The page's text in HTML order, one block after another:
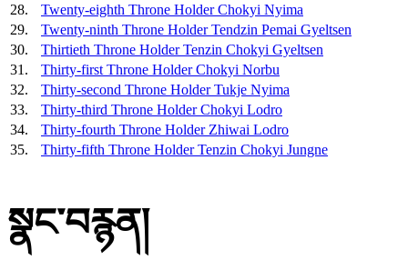
28.
Twenty-eighth Throne Holder Chokyi Nyima
29.
Twenty-ninth Throne Holder Tendzin Pemai Gyeltsen
30.
Thirtieth Throne Holder Tenzin Chokyi Gyeltsen
31.
Thirty-first Throne Holder Chokyi Norbu
32.
Thirty-second Throne Holder Tukje Nyima
33.
Thirty-third Throne Holder Chokyi Lodro
34.
Thirty-fourth Throne Holder Zhiwai Lodro
35.
Thirty-fifth Throne Holder Tenzin Chokyi Jungne
སྣང་བརྙན།